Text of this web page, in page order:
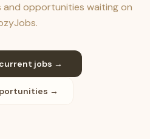
opportunities waiting on
jobs →
→